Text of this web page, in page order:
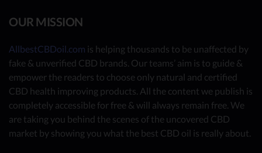
OUR MISSION
AllbestCBDoil.com is helping thousands to be unaffected by
fake & unverified CBD brands. Our teams’ aim is to guide &
empower the readers to choose only natural and certified
CBD health improving products. All the content we publish is
completely accessible for free & will always remain free. We
are taking you behind the scenes of the uncovered CBD
market by showing you what the best CBD oil is really about.